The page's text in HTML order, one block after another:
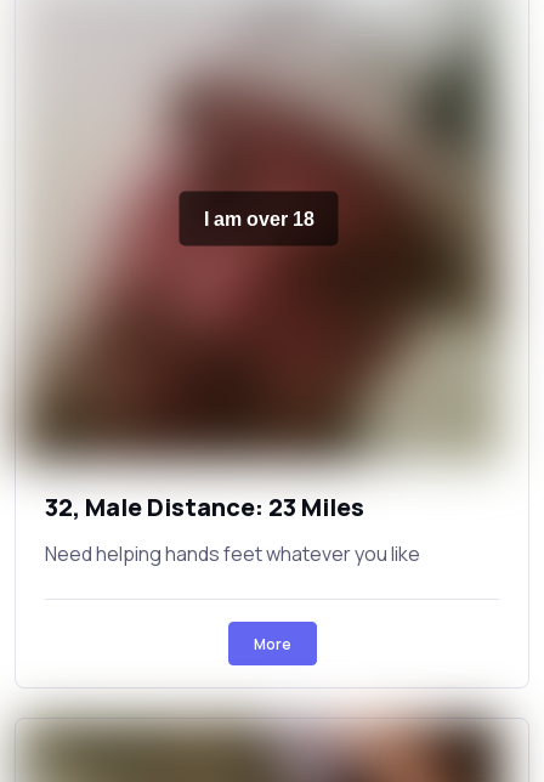
I am over 18
32, Male Distance: 23 Miles
Need helping hands feet whatever you like
More